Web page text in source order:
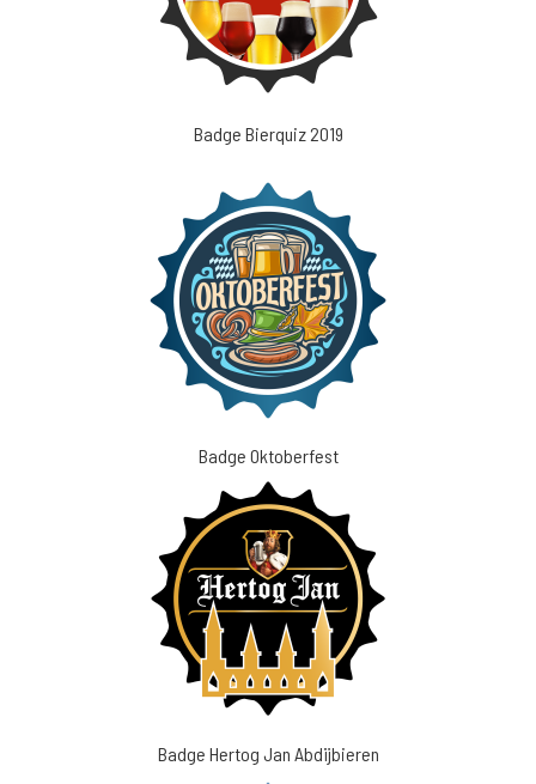
Badge Bierquiz 2019
Badge Oktoberfest
Badge Hertog Jan Abdijbieren